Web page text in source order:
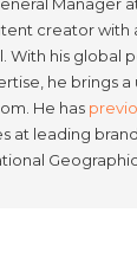
Manager
creator with
With his global
he brings
He has
at leading